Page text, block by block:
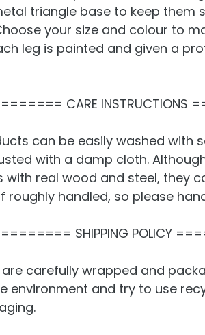
triangle base to keep them
your size and colour to
leg is painted and given a
CARE INSTRUCTIONS
can be easily washed with
with a damp cloth.
with real wood and steel, they
roughly handled, so please
SHIPPING POLICY
carefully wrapped and
environment and try to use